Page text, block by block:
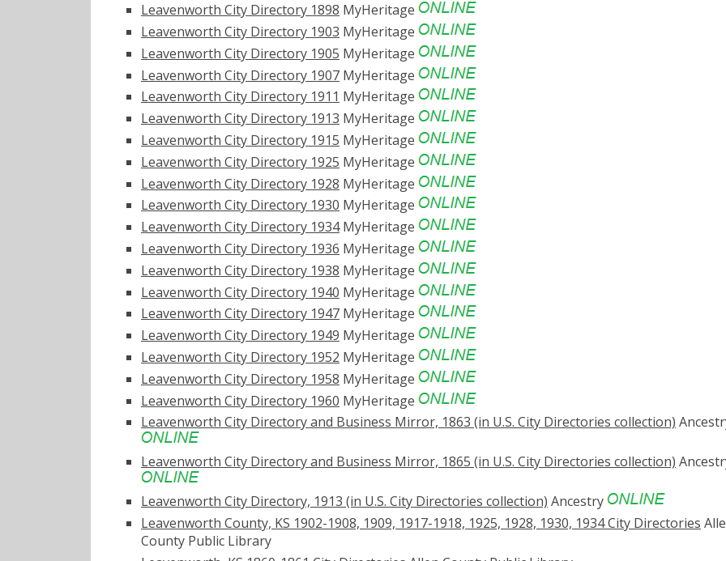
Leavenworth City Directory 1898 MyHeritage
Leavenworth City Directory 1903 MyHeritage
Leavenworth City Directory 1905 MyHeritage
Leavenworth City Directory 1907 MyHeritage
Leavenworth City Directory 1911 MyHeritage
Leavenworth City Directory 1913 MyHeritage
Leavenworth City Directory 1915 MyHeritage
Leavenworth City Directory 1925 MyHeritage
Leavenworth City Directory 1928 MyHeritage
Leavenworth City Directory 1930 MyHeritage
Leavenworth City Directory 1934MyHeritage
Leavenworth City Directory 1936 MyHeritage
Leavenworth City Directory 1938 MyHeritage
Leavenworth City Directory 1940 MyHeritage
Leavenworth City Directory 1947 MyHeritage
Leavenworth City Directory 1949 MyHeritage
Leavenworth City Directory 1952 MyHeritage
Leavenworth City Directory 1958 MyHeritage
Leavenworth City Directory 1960 MyHeritage
Leavenworth City Directory and Business Mirror, 1863 (in U.S. City Directories collection)
Leavenworth City Directory and Business Mirror, 1865 (in U.S. City Directories collection)
Leavenworth City Directory, 1913 (in U.S. City Directories collection) Ancestry
Leavenworth County, KS 1902-1908, 1909, 1917-1918, 1925, 1928, 1930, 1934 City Directories
County Public Library